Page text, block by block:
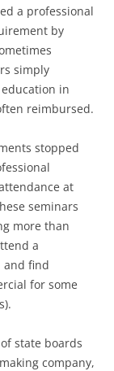
a professional
by
simply
in
reimbursed.
stopped
at
seminars
more than
a
and find
for some
state boards
company,